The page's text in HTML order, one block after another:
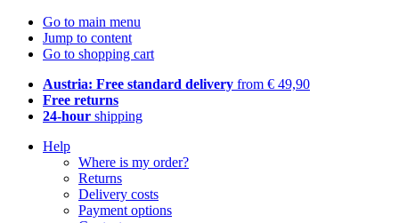
Go to main menu
Jump to content
Go to shopping cart
Austria: Free standard delivery from € 49,90
Free returns
24-hour shipping
Help
Where is my order?
Returns
Delivery costs
Payment options